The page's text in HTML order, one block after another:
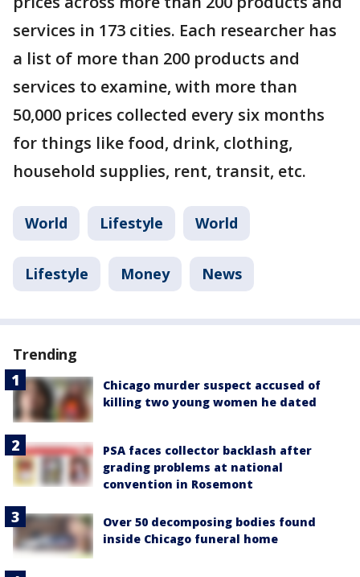
services in 173 cities. Each researcher has
a list of more than 200 products and
services to examine, with more than
50,000 prices collected every six months
for things like food, drink, clothing,
household supplies, rent, transit, etc.
World Lifestyle World
Lifestyle Money News
Trending
Chicago murder suspect accused of
killing two young women he dated
PSA faces collector backlash after
grading problems at national
convention in Rosemont
Over 50 decomposing bodies found
inside Chicago funeral home